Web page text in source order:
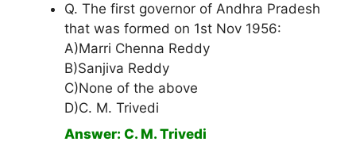
Q. The first governor of Andhra Pradesh
that was formed on 1st Nov 1956:
A)Marri Chenna Reddy
B)Sanjiva Reddy
C)None of the above
D)C. M. Trivedi
Answer: C. M. Trivedi